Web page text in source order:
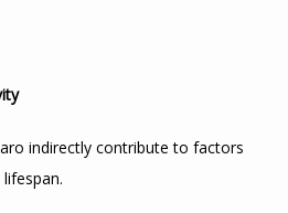
indirectly contribute to factors